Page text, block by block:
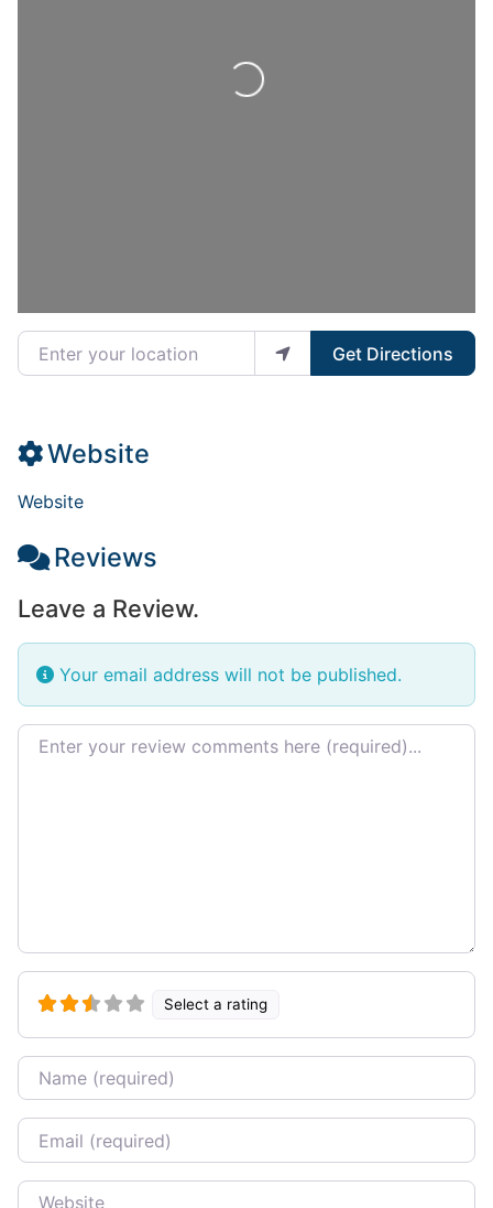
Loading...
Enter your location
Get Directions
Website
Website
Reviews
Leave a Review.
Your email address will not be published.
Review text
Select a rating
Name
Email
Website